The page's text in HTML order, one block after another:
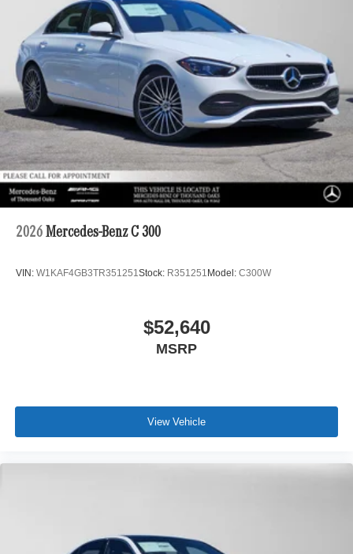
2026 Mercedes-Benz C 300
VIN: W1KAF4GB3TR351251Stock: R351251Model: C300W
$52,640
MSRP
View Vehicle